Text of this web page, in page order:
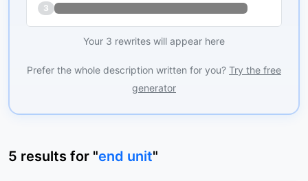
3
Your 3 rewrites will appear here
Prefer the whole description written for you? Try the free
generator
5 results for "end unit"